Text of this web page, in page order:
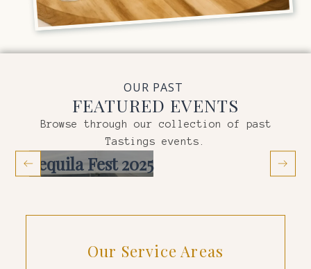
OUR PAST
FEATURED EVENTS
Browse through our collection of past
Tastings events.
Tequila Fest 2025
Our Service Areas